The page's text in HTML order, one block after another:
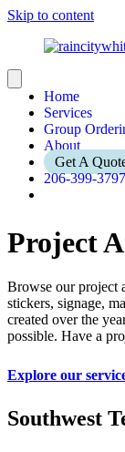
Skip to content
Home
Services
Group
About
Get A
206-399-3797
Project
Browse our project
stickers, signage,
created over the
possible. Have a
Explore our
Southwest